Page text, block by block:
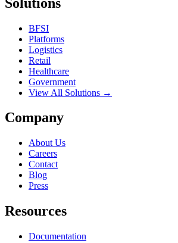
BFSI
Platforms
Logistics
Retail
Healthcare
Government
View All Solutions →
Company
About Us
Careers
Contact
Blog
Press
Resources
Documentation